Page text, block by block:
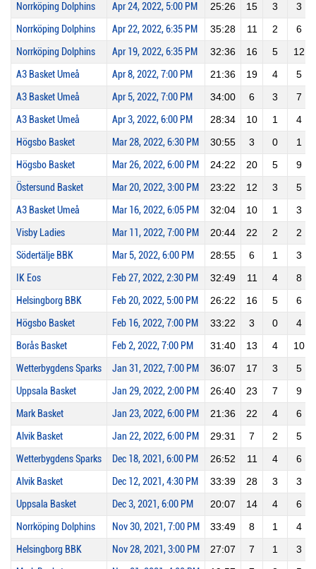
Norrköping Dolphins Apr 24, 2022, 5:00 PM 25:26 15 3 3
Norrköping Dolphins Apr 22, 2022, 6:35 PM 35:28 11 2 6
Norrköping Dolphins Apr 19, 2022, 6:35 PM 32:36 16 5 12
A3 Basket Umeå Apr 8, 2022, 7:00 PM 21:36 19 4 5
A3 Basket Umeå Apr 5, 2022, 7:00 PM 34:00 6 3 7
A3 Basket Umeå Apr 3, 2022, 6:00 PM 28:34 10 1 4
Högsbo Basket Mar 28, 2022, 6:30 PM 30:55 3 0 1
Högsbo Basket Mar 26, 2022, 6:00 PM 24:22 20 5 9
Östersund Basket Mar 20, 2022, 3:00 PM 23:22 12 3 5
A3 Basket Umeå Mar 16, 2022, 6:05 PM 32:04 10 1 3
Visby Ladies Mar 11, 2022, 7:00 PM 20:44 22 2 2
Södertälje BBK Mar 5, 2022, 6:00 PM 28:55 6 1 3
IK Eos Feb 27, 2022, 2:30 PM 32:49 11 4 8
Helsingborg BBK Feb 20, 2022, 5:00 PM 26:22 16 5 6
Högsbo Basket Feb 16, 2022, 7:00 PM 33:22 3 0 4
Borås Basket Feb 2, 2022, 7:00 PM 31:40 13 4 10
Wetterbygdens Sparks Jan 31, 2022, 7:00 PM 36:07 17 3 5
Uppsala Basket Jan 29, 2022, 2:00 PM 26:40 23 7 9
Mark Basket Jan 23, 2022, 6:00 PM 21:36 22 4 6
Alvik Basket Jan 22, 2022, 6:00 PM 29:31 7 2 5
Wetterbygdens Sparks Dec 18, 2021, 6:00 PM 26:52 11 4 6
Alvik Basket Dec 12, 2021, 4:30 PM 33:39 28 3 3
Uppsala Basket Dec 3, 2021, 6:00 PM 20:07 14 4 6
Norrköping Dolphins Nov 30, 2021, 7:00 PM 33:49 8 1 4
Helsingborg BBK Nov 28, 2021, 3:00 PM 27:07 7 1 3